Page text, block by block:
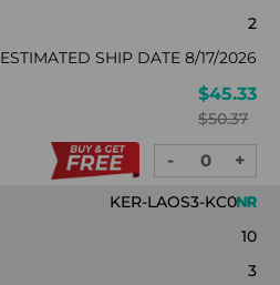
2
ESTIMATED SHIP DATE 8/17/2026
$45.33
$50.37
DECREASE
QUANTITY:
- +
KER-LAOS3-KC0
10
3